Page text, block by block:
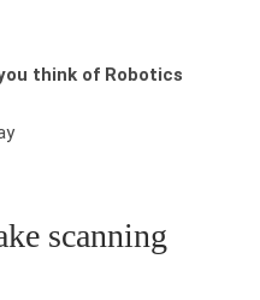
think of Robotics
scanning